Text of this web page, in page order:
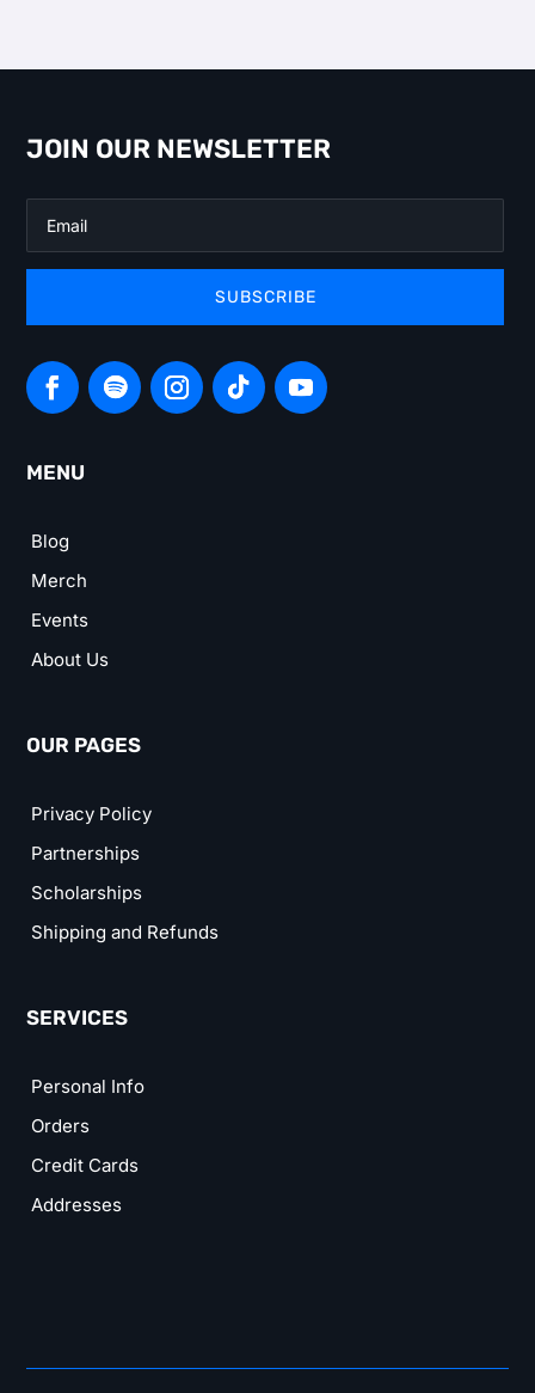
JOIN OUR NEWSLETTER
SUBSCRIBE
MENU
Blog
Merch
Events
About Us
OUR PAGES
Privacy Policy
Partnerships
Scholarships
Shipping and Refunds
SERVICES
Personal Info
Orders
Credit Cards
Addresses